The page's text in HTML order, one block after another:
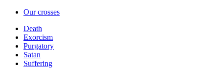
Our crosses
Death
Exorcism
Purgatory
Satan
Suffering